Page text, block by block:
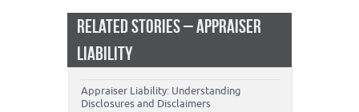
RELATED STORIES – APPRAISER
LIABILITY
Appraiser Liability: Understanding
Disclosures and Disclaimers